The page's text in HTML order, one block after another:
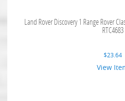
Land Rover Discovery 1 Range Rover
RTC4683
$23.64
View